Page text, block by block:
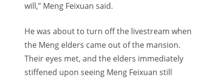
will,” Meng Feixuan said.
He was about to turn off the livestream when
the Meng elders came out of the mansion.
Their eyes met, and the elders immediately
stiffened upon seeing Meng Feixuan still